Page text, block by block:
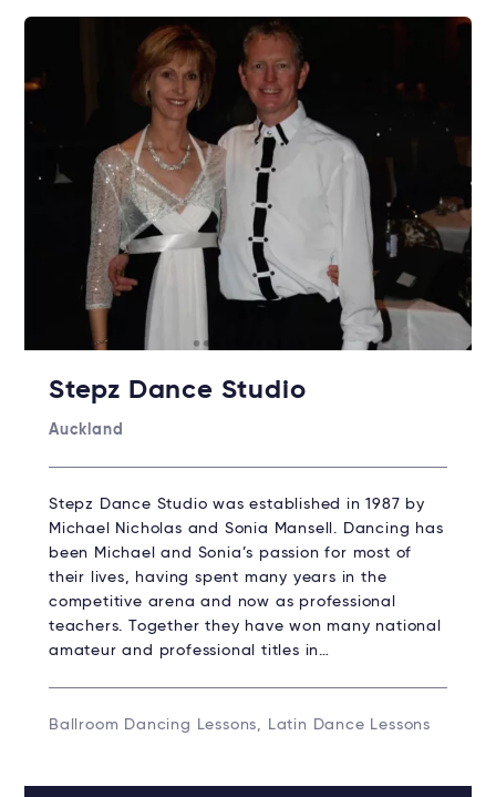
Stepz Dance Studio
Auckland
Stepz Dance Studio was established in 1987 by
Michael Nicholas and Sonia Mansell. Dancing has
been Michael and Sonia’s passion for most of
their lives, having spent many years in the
competitive arena and now as professional
teachers. Together they have won many national
amateur and professional titles in…
Ballroom Dancing Lessons, Latin Dance Lessons